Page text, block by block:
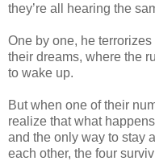
they’re all hearing the
One by one, he
their dreams, where the
to wake up.
But when one of their
realize that what
and the only way to stay
each other, the four